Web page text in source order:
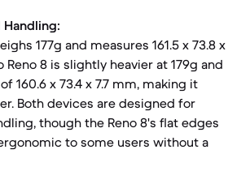
177g and measures 161.5 x 73.8 x
Reno 8 is slightly heavier at 179g and
160.6 x 73.4 x 7.7 mm, making it
Both devices are designed for
though the Reno 8's flat edges
to some users without a